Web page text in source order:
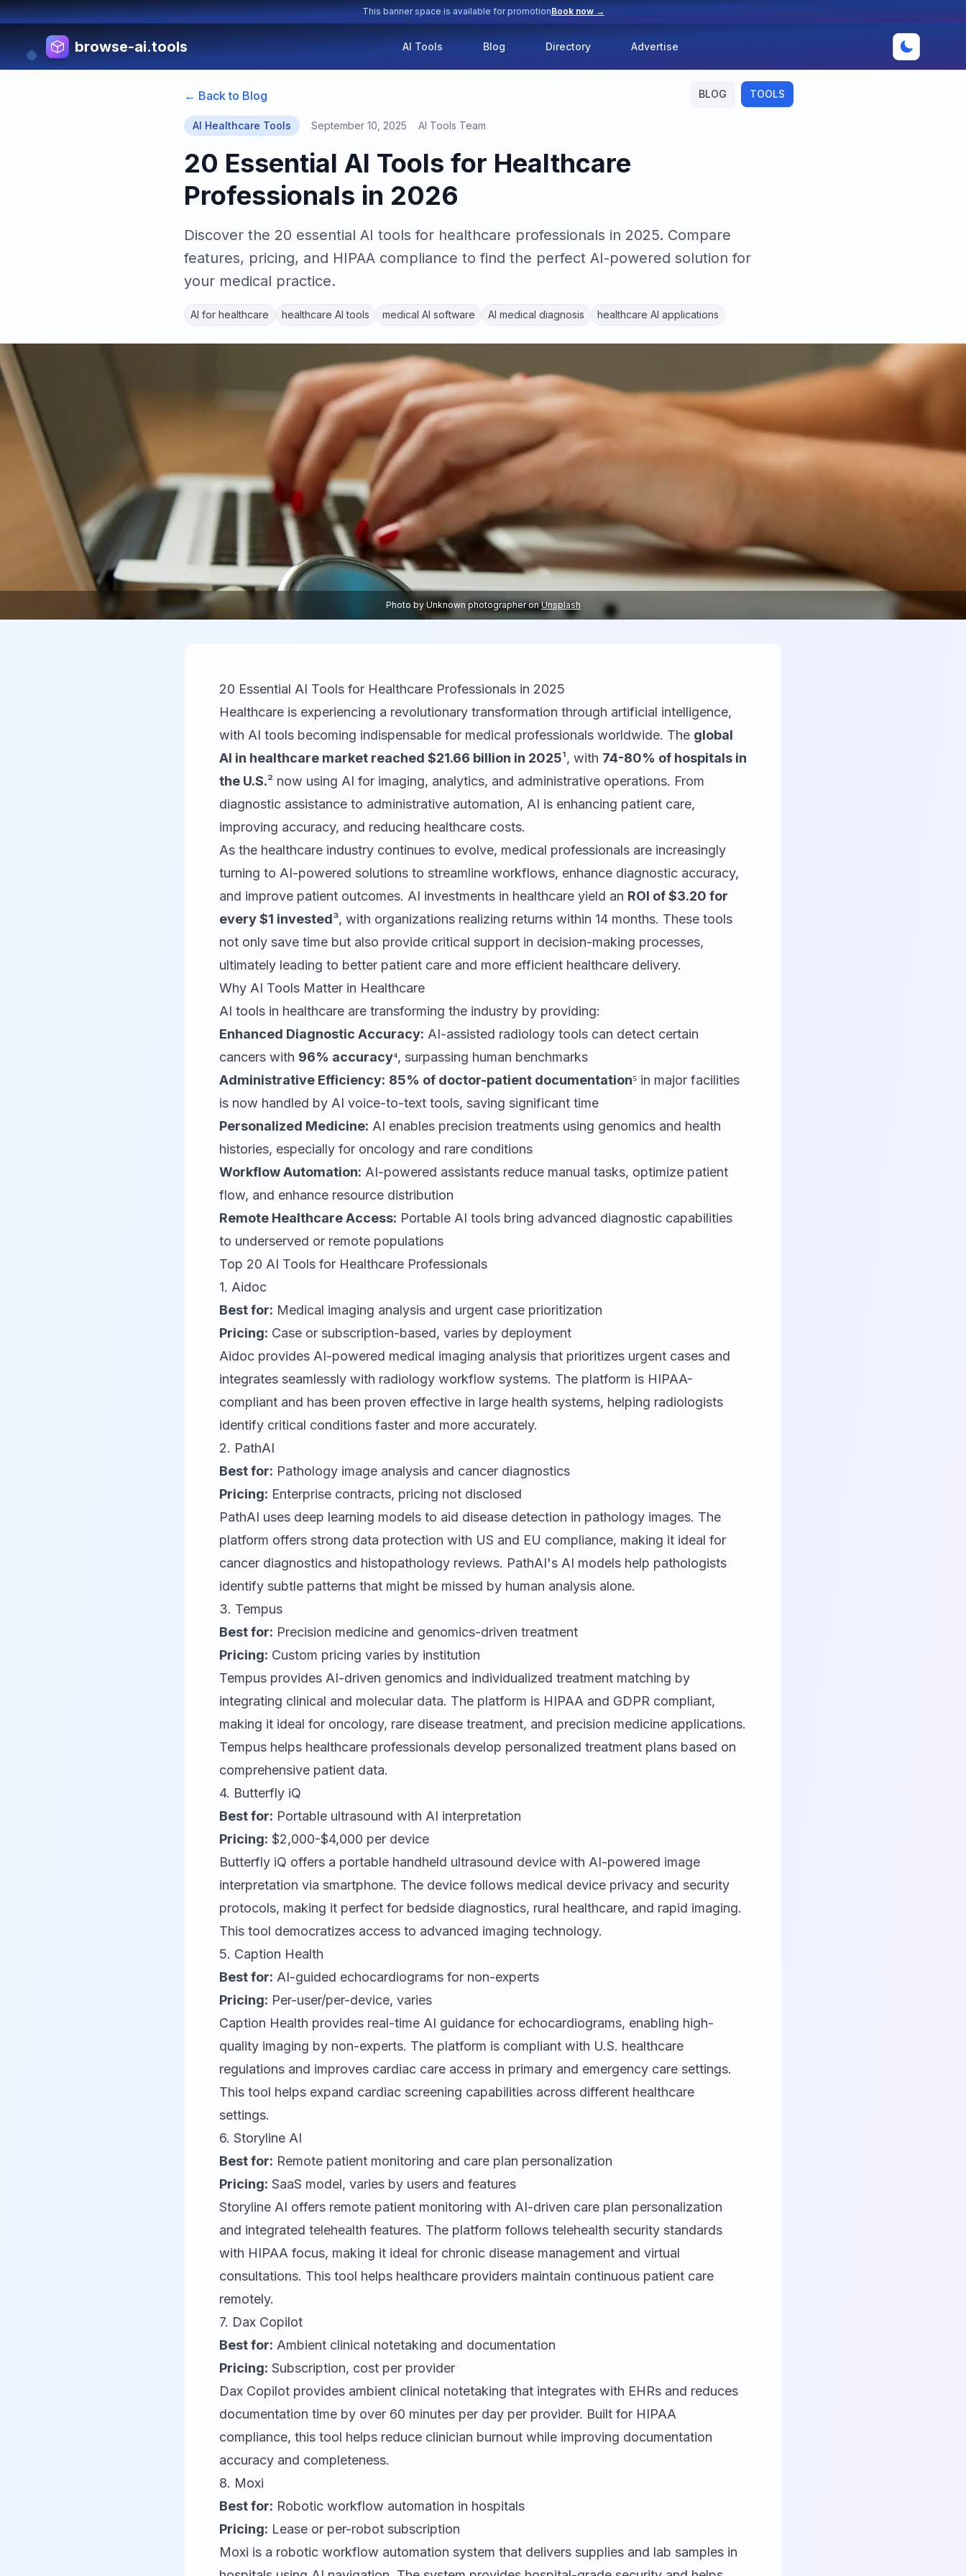
This banner space is available for promotionBook now →
browse-ai.tools AI Tools Blog Directory Advertise
BLOG TOOLS
← Back to Blog
AI Healthcare Tools September 10, 2025 AI Tools Team
20 Essential AI Tools for Healthcare
Professionals in 2026
Discover the 20 essential AI tools for healthcare professionals in 2025. Compare
features, pricing, and HIPAA compliance to find the perfect AI-powered solution for
your medical practice.
AI for healthcare healthcare AI tools medical AI software AI medical diagnosis healthcare AI applications
Photo by Unknown photographer on Unsplash
20 Essential AI Tools for Healthcare Professionals in 2025
Healthcare is experiencing a revolutionary transformation through artificial intelligence,
with AI tools becoming indispensable for medical professionals worldwide. The global
AI in healthcare market reached $21.66 billion in 2025¹, with 74-80% of hospitals in
the U.S.² now using AI for imaging, analytics, and administrative operations. From
diagnostic assistance to administrative automation, AI is enhancing patient care,
improving accuracy, and reducing healthcare costs.
As the healthcare industry continues to evolve, medical professionals are increasingly
turning to AI-powered solutions to streamline workflows, enhance diagnostic accuracy,
and improve patient outcomes. AI investments in healthcare yield an ROI of $3.20 for
every $1 invested³, with organizations realizing returns within 14 months. These tools
not only save time but also provide critical support in decision-making processes,
ultimately leading to better patient care and more efficient healthcare delivery.
Why AI Tools Matter in Healthcare
AI tools in healthcare are transforming the industry by providing:
Enhanced Diagnostic Accuracy: AI-assisted radiology tools can detect certain
cancers with 96% accuracy⁴, surpassing human benchmarks
Administrative Efficiency: 85% of doctor-patient documentation⁵ in major facilities
is now handled by AI voice-to-text tools, saving significant time
Personalized Medicine: AI enables precision treatments using genomics and health
histories, especially for oncology and rare conditions
Workflow Automation: AI-powered assistants reduce manual tasks, optimize patient
flow, and enhance resource distribution
Remote Healthcare Access: Portable AI tools bring advanced diagnostic capabilities
to underserved or remote populations
Top 20 AI Tools for Healthcare Professionals
1. Aidoc
Best for: Medical imaging analysis and urgent case prioritization
Pricing: Case or subscription-based, varies by deployment
Aidoc provides AI-powered medical imaging analysis that prioritizes urgent cases and
integrates seamlessly with radiology workflow systems. The platform is HIPAA-
compliant and has been proven effective in large health systems, helping radiologists
identify critical conditions faster and more accurately.
2. PathAI
Best for: Pathology image analysis and cancer diagnostics
Pricing: Enterprise contracts, pricing not disclosed
PathAI uses deep learning models to aid disease detection in pathology images. The
platform offers strong data protection with US and EU compliance, making it ideal for
cancer diagnostics and histopathology reviews. PathAI's AI models help pathologists
identify subtle patterns that might be missed by human analysis alone.
3. Tempus
Best for: Precision medicine and genomics-driven treatment
Pricing: Custom pricing varies by institution
Tempus provides AI-driven genomics and individualized treatment matching by
integrating clinical and molecular data. The platform is HIPAA and GDPR compliant,
making it ideal for oncology, rare disease treatment, and precision medicine applications.
Tempus helps healthcare professionals develop personalized treatment plans based on
comprehensive patient data.
4. Butterfly iQ
Best for: Portable ultrasound with AI interpretation
Pricing: $2,000-$4,000 per device
Butterfly iQ offers a portable handheld ultrasound device with AI-powered image
interpretation via smartphone. The device follows medical device privacy and security
protocols, making it perfect for bedside diagnostics, rural healthcare, and rapid imaging.
This tool democratizes access to advanced imaging technology.
5. Caption Health
Best for: AI-guided echocardiograms for non-experts
Pricing: Per-user/per-device, varies
Caption Health provides real-time AI guidance for echocardiograms, enabling high-
quality imaging by non-experts. The platform is compliant with U.S. healthcare
regulations and improves cardiac care access in primary and emergency care settings.
This tool helps expand cardiac screening capabilities across different healthcare
settings.
6. Storyline AI
Best for: Remote patient monitoring and care plan personalization
Pricing: SaaS model, varies by users and features
Storyline AI offers remote patient monitoring with AI-driven care plan personalization
and integrated telehealth features. The platform follows telehealth security standards
with HIPAA focus, making it ideal for chronic disease management and virtual
consultations. This tool helps healthcare providers maintain continuous patient care
remotely.
7. Dax Copilot
Best for: Ambient clinical notetaking and documentation
Pricing: Subscription, cost per provider
Dax Copilot provides ambient clinical notetaking that integrates with EHRs and reduces
documentation time by over 60 minutes per day per provider. Built for HIPAA
compliance, this tool helps reduce clinician burnout while improving documentation
accuracy and completeness.
8. Moxi
Best for: Robotic workflow automation in hospitals
Pricing: Lease or per-robot subscription
Moxi is a robotic workflow automation system that delivers supplies and lab samples in